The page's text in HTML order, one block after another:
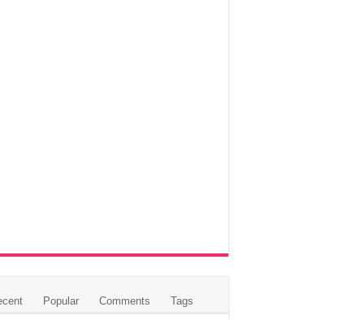
Popular Comments Tags